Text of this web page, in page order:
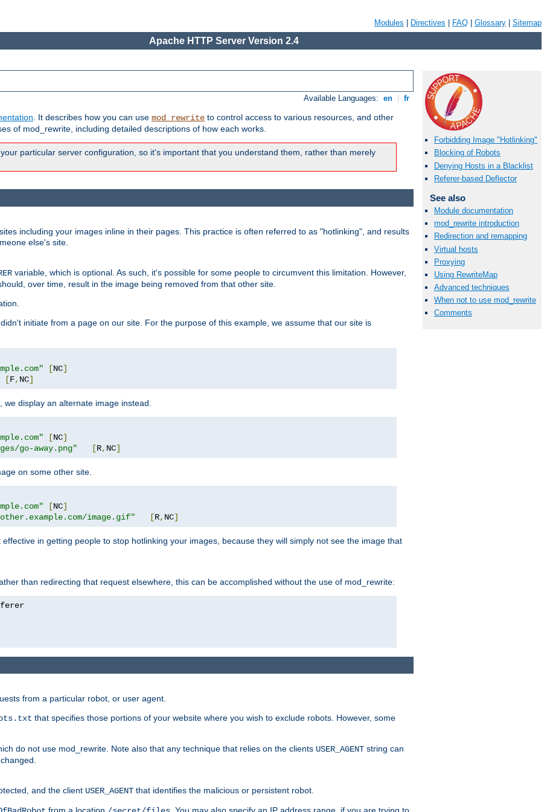
Modules Directives FAQ Glossary Sitemap
Apache HTTP Server Version 2.4
Available Languages: en fr
. It describes how you can use mod_rewrite to control access to various resources, and other
of mod_rewrite, including detailed descriptions of how each works.
particular server configuration, so it's important that you understand them, rather than merely
Forbidding Image "Hotlinking"
Blocking of Robots
Denying Hosts in a Blacklist
Referer-based Deflector
See also
Module documentation
mod_rewrite introduction
Redirection and remapping
Virtual hosts
Proxying
Using RewriteMap
Advanced techniques
When not to use mod_rewrite
Comments
including your images inline in their pages. This practice is often referred to as "hotlinking", and results
else's site.
variable, which is optional. As such, it's possible for some people to circumvent this limitation. However,
over time, result in the image being removed from that other site.
initiate from a page on our site. For the purpose of this example, we assume that our site is
[NC]
[F, NC]
display an alternate image instead.
[NC]
go-away.png" [R, NC]
on some other site.
[NC]
image.gif" [R, NC]
in getting people to stop hotlinking your images, because they will simply not see the image that
than redirecting that request elsewhere, this can be accomplished without the use of mod_rewrite:
from a particular robot, or user agent.
that specifies those portions of your website where you wish to exclude robots. However, some
do not use mod_rewrite. Note also that any technique that relies on the clients USER_AGENT string can
and the client USER_AGENT that identifies the malicious or persistent robot.